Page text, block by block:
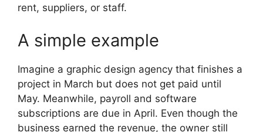
rent, suppliers, or staff.
A simple example
Imagine a graphic design agency that finishes a
project in March but does not get paid until
May. Meanwhile, payroll and software
subscriptions are due in April. Even though the
business earned the revenue, the owner still